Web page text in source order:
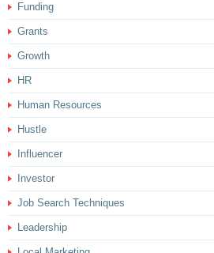
Funding
Grants
Growth
HR
Human Resources
Hustle
Influencer
Investor
Job Search Techniques
Leadership